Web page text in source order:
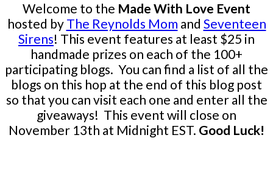
Welcome to the Made With Love Event
hosted by The Reynolds Mom and Seventeen
Sirens! This event features at least $25 in
handmade prizes on each of the 100+
participating blogs. You can find a list of all the
blogs on this hop at the end of this blog post
so that you can visit each one and enter all the
giveaways! This event will close on
November 13th at Midnight EST. Good Luck!